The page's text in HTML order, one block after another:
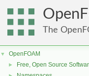
The
▼ OpenFOAM
► Free, Open Source